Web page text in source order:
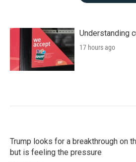
Understanding
17 hours ago
Trump looks for a breakthrough on
but is feeling the pressure